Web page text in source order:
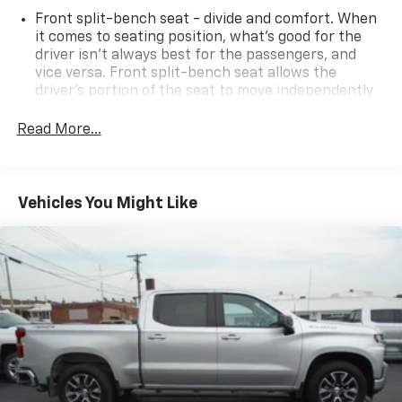
Front split-bench seat - divide and comfort. When
it comes to seating position, what’s good for the
driver isn’t always best for the passengers, and
vice versa. Front split-bench seat allows the
driver's portion of the seat to move independently
comfortable. Front split-bench seat is common
60-40 folding rear seat - Down for whatever.
Sometimes you need a little more room for your
40 split folding rear seat provides you with added
versatility so you can load passengers and cargo in
multiple combinations. Fold one side down for long
items and still have room for your passengers. Or
fold both sides down to load large items. With 60-
40 folding rear seat, it all fits.
Automatic air conditioning - Constantly fiddling
with the A-C controls to maintain the cabin
Read More...
Vehicles You Might Like